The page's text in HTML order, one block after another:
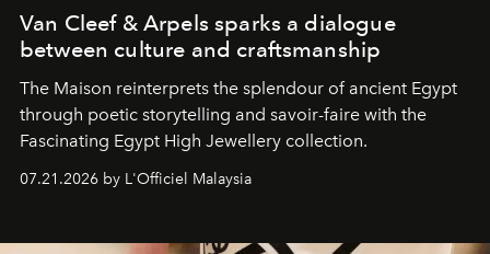
Van Cleef & Arpels sparks a dialogue
between culture and craftsmanship
The Maison reinterprets the splendour of ancient Egypt
through poetic storytelling and savoir-faire with the
Fascinating Egypt High Jewellery collection.
07.21.2026 by L'Officiel Malaysia